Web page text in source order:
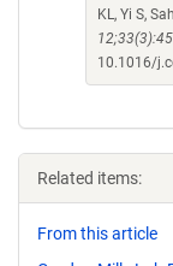
KL, Yi S,
10.1016/
Related items:
From this article